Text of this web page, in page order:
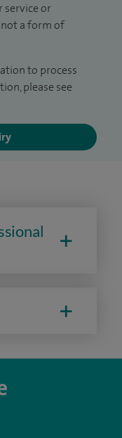
service or
a form of
to process
please see
Spire-Hull-